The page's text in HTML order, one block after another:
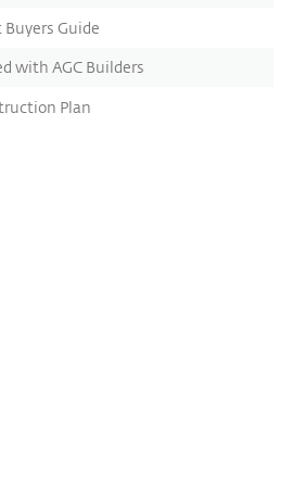
Guide
with AGC Builders
Plan